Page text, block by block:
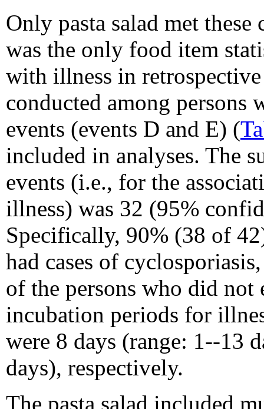
Only pasta salad met
was the only food item
with illness in
conducted among persons
events (events D and E) (
included in analyses. The
events (i.e., for the
illness) was 32 (95%
Specifically, 90% (38 of
had cases of
of the persons who did not
incubation periods for
were 8 days (range: 1--13
days), respectively.
The pasta salad included